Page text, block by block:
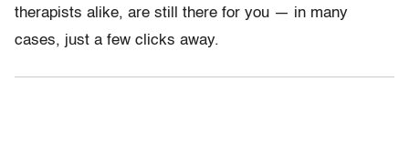
therapists alike, are still there for you — in many
cases, just a few clicks away.